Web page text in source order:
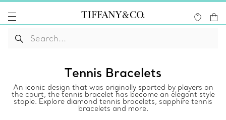
Tennis Bracelets
An iconic design that was originally sported by players on
the court, the tennis bracelet has become an elegant style
staple. Explore diamond tennis bracelets, sapphire tennis
bracelets and more.